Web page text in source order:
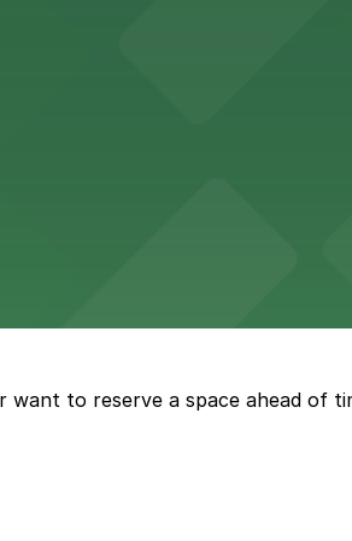
tourists to explore the city on
Square Building on Main
to reserve a space ahead of